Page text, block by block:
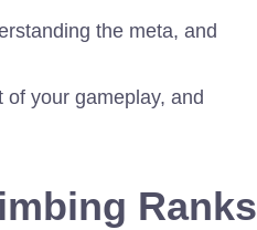
the meta, and
of your gameplay, and
Ranks